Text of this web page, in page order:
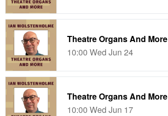
Theatre Organs And More
10:00 Wed Jun 24
Theatre Organs And More
10:00 Wed Jun 17